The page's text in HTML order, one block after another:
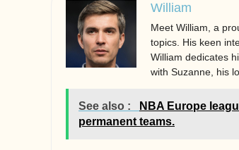
William
Meet William, a
topics. His keen
William dedicates
with Suzanne, his
See also :
NBA Europe
permanent teams.